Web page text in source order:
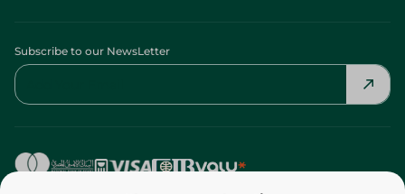
Subscribe to our NewsLetter